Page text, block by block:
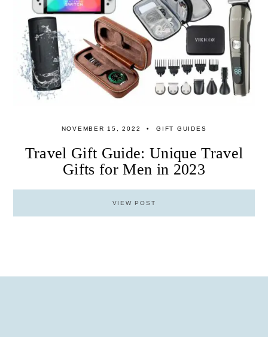
NOVEMBER 15, 2022 GIFT GUIDES
Travel Gift Guide: Unique Travel
Gifts for Men in 2023
VIEW POST